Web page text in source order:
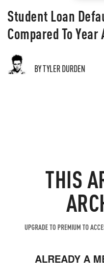
Student Loan
Compared To Year
BY TYLER DURDEN
THIS
UPGRADE TO PREMIUM TO
ALREADY A